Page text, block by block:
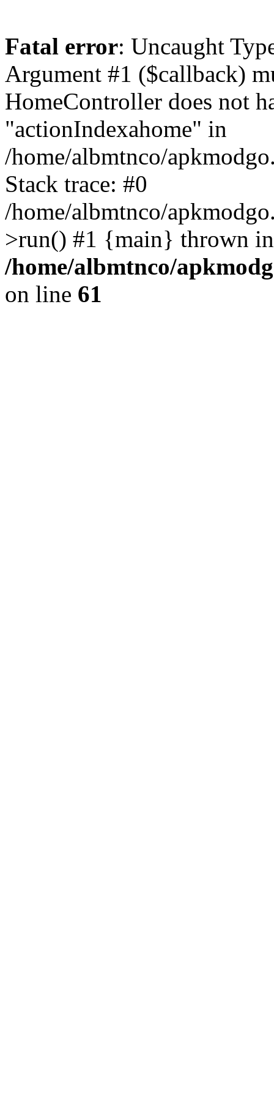
Fatal error: Uncaught
Argument #1 ($callback)
HomeController does not
"actionIndexahome" in
/home/albmtnco/
Stack trace: #0
/home/albmtnco/
>run() #1 {main} thrown in
/home/albmtnco/
on line 61